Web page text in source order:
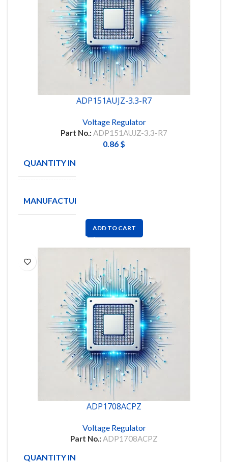
ADP151AUJZ-3.3-R7
Voltage Regulator
Part No.: ADP151AUJZ-3.3-R7
0.86 $
QUANTITY IN STOCK
MANUFACTURE
ADD TO CART
ADP1708ACPZ
Voltage Regulator
Part No.: ADP1708ACPZ
QUANTITY IN STOCK